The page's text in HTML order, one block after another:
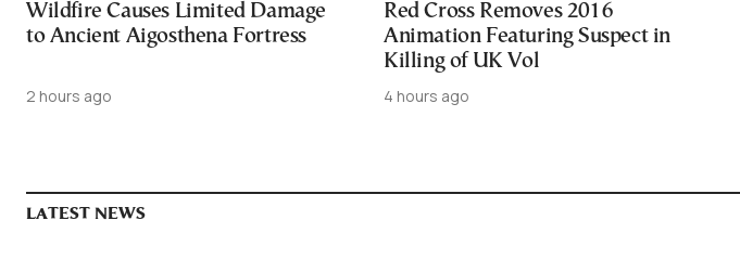
Wildfire Causes Limited Damage
to Ancient Aigosthena Fortress
2 hours ago
Red Cross Removes 2016
Animation Featuring Suspect in
Killing of UK Vol
4 hours ago
LATEST NEWS